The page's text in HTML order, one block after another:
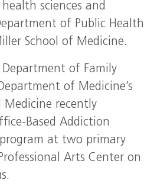
sciences and
of Public Health
School of Medicine.
Department of Family
of Medicine’s
recently
Based Addiction
at two primary
Arts Center on